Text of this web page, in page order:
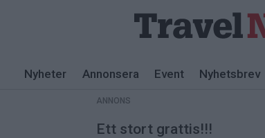
Nyheter Annonsera Event Nyhetsbrev
ANNONS
Ett stort grattis!!!